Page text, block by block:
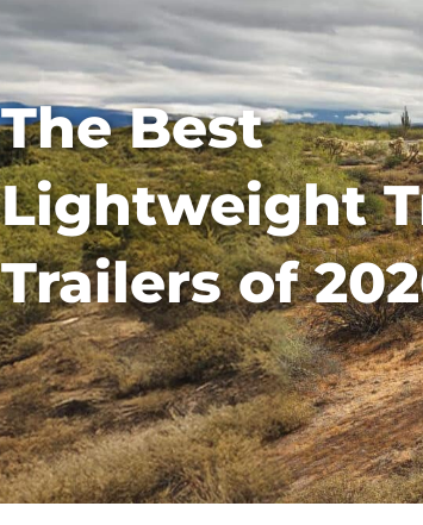
The Best
Lightweight
Trailers of